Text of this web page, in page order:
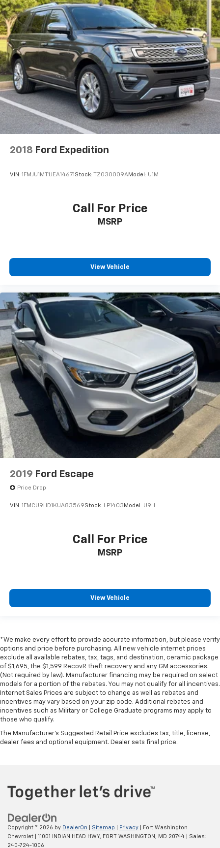
2018 Ford Expedition
VIN: 1FMJU1MT1JEA14671 Stock: TZ030009AModel: U1M
Call For Price
MSRP
View Vehicle
2019 Ford Escape
Price Drop
VIN: 1FMCU9HD1KUA83569Stock: LP1403 Model: U9H
Call For Price
MSRP
View Vehicle
*We make every effort to provide accurate information, but please verify
options and price before purchasing. All new vehicle internet prices
exclude all available rebates, tax, tags, and destination, ceramic package
of $1,695, the $1,599 RecovR theft recovery and any GM accessories.
(Not required by law). Manufacturer financing may be required on select
models for a portion of the rebates. You may not qualify for all incentives.
Internet Sales Prices are subject to change as well as rebates and
incentives may vary based on your zip code. Additional rebates and
incentives such as Military or College Graduate programs may apply to
those who qualify.
The Manufacturer's Suggested Retail Price excludes tax, title, license,
dealer fees and optional equipment. Dealer sets final price.
Copyright © 2026 by DealerOn Sitemap Privacy | Fort Washington
Chevrolet
11001 INDIAN HEAD HWY, FORT WASHINGTON, MD 20744 | Sales:
240-724-1006